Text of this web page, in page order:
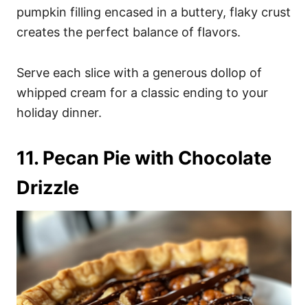
pumpkin filling encased in a buttery, flaky crust
creates the perfect balance of flavors.
Serve each slice with a generous dollop of
whipped cream for a classic ending to your
holiday dinner.
11. Pecan Pie with Chocolate
Drizzle